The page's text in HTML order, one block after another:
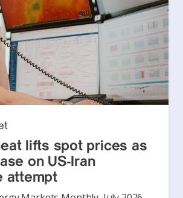
lifts spot prices as
on US-Iran
attempt